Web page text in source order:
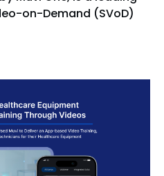
on-Demand (SVoD)